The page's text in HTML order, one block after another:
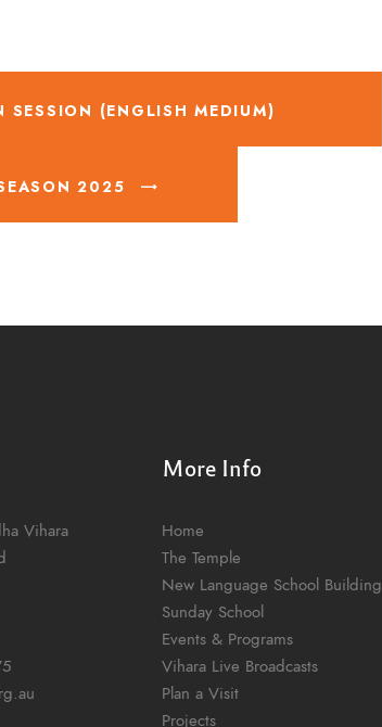
SESSION (ENGLISH MEDIUM)
2025
Vihara
More Info
Home
The Temple
New Language School Building
Sunday School
Events & Programs
Vihara Live Broadcasts
Plan a Visit
Projects